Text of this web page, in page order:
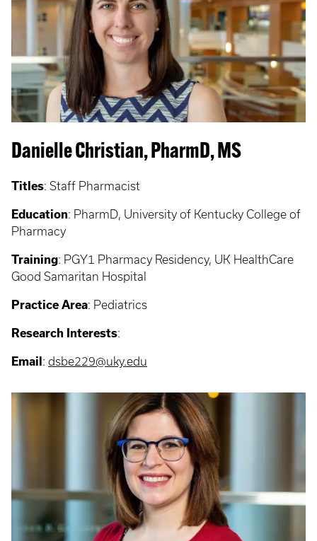
Danielle Christian, PharmD, MS
Titles: Staff Pharmacist
Education: PharmD, University of Kentucky College of
Pharmacy
Training: PGY1 Pharmacy Residency, UK HealthCare
Good Samaritan Hospital
Practice Area: Pediatrics
Research Interests:
Email : dsbe229@uky.edu